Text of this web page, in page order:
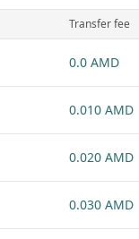
Transfer fee
0.0 AMD
0.010 AMD
0.020 AMD
0.030 AMD